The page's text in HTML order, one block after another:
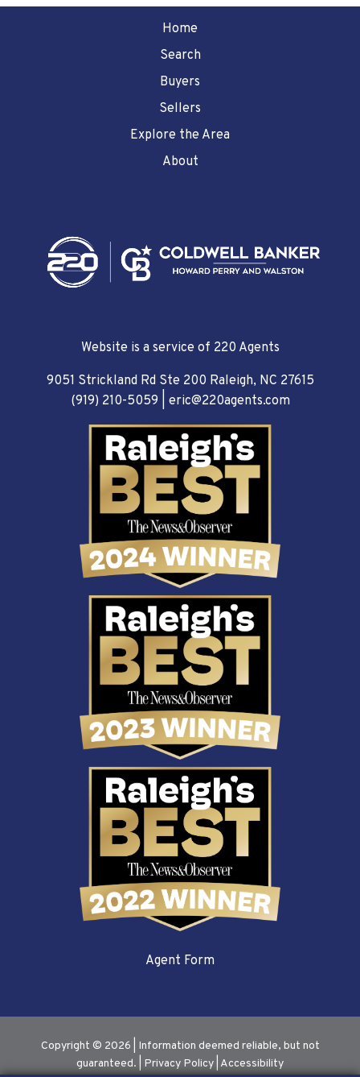
Home
Search
Buyers
Sellers
Explore the Area
About
Website is a service of 220 Agents
9051 Strickland Rd Ste 200 Raleigh, NC 27615
(919) 210-5059
eric@220agents.com
Agent Form
Copyright © 2026 | Information deemed reliable, but not
guaranteed. | Privacy Policy Accessibility